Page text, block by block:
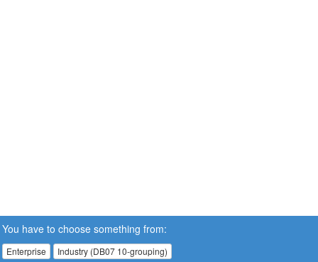
You have to choose something from:
Enterprise Industry (DB07 10-grouping)